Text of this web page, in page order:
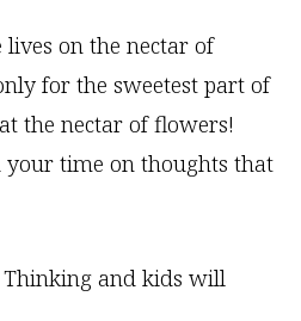
on the nectar of
for the sweetest part of
the nectar of flowers!
time on thoughts that
Thinking and kids will